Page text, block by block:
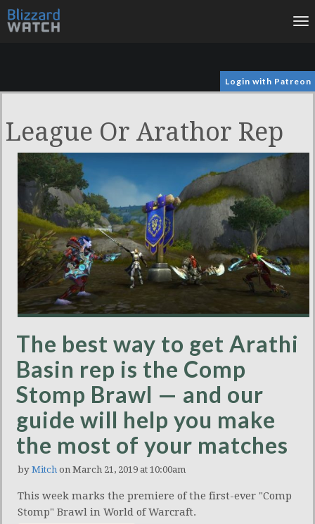
Login with Patreon
League Or Arathor Rep
The best way to get Arathi
Basin rep is the Comp
Stomp Brawl — and our
guide will help you make
the most of your matches
by Mitch on March 21, 2019 at 10:00am
This week marks the premiere of the first-ever "Comp
Stomp" Brawl in World of Warcraft.